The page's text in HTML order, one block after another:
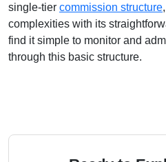
single-tier commission structure
complexities with its
find it simple to monitor and
through this basic structure.